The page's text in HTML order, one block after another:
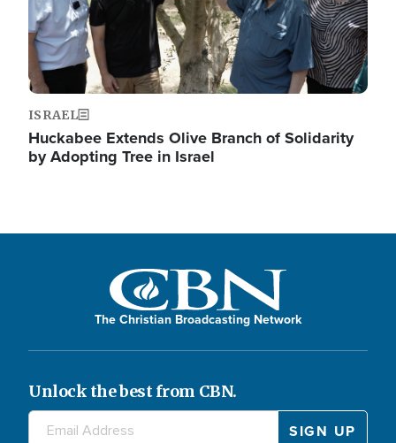
ISRAEL
Huckabee Extends Olive Branch of Solidarity
by Adopting Tree in Israel
The Christian Broadcasting Network
Unlock the best from CBN.